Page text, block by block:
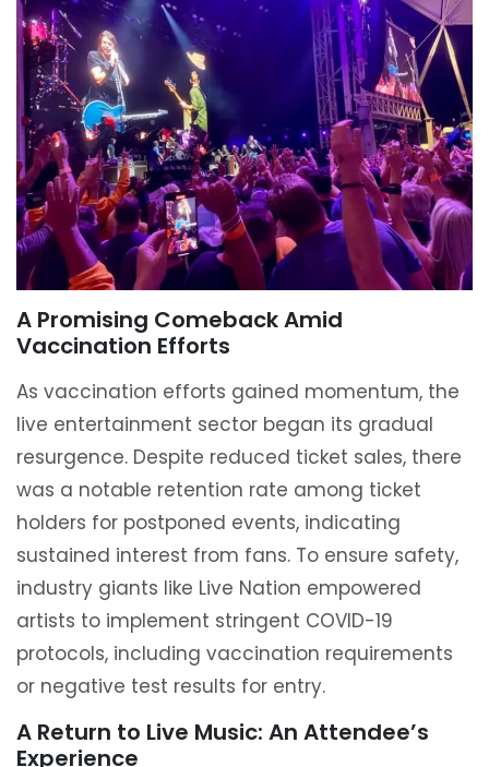
A Promising Comeback Amid
Vaccination Efforts
As vaccination efforts gained momentum, the
live entertainment sector began its gradual
resurgence. Despite reduced ticket sales, there
was a notable retention rate among ticket
holders for postponed events, indicating
sustained interest from fans. To ensure safety,
industry giants like Live Nation empowered
artists to implement stringent COVID-19
protocols, including vaccination requirements
or negative test results for entry.
A Return to Live Music: An Attendee’s
Experience